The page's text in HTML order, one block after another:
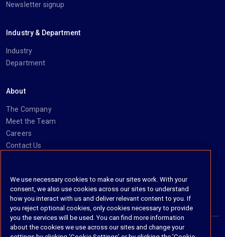
Newsletter signup
Industry & Department
Industry
Department
About
The Company
Meet the Team
Careers
Contact Us
https://www.linkedin.com/company/imanage/
https://twitter.com/imanageinc
https://www.youtube.com/@iManage
https://imanage.com/newsletter-signup/
We use necessary cookies to make our sites work. With your
consent, we also use cookies across our sites to understand
how you interact with us and deliver relevant content to you. If
you reject optional cookies, only cookies necessary to provide
you the services will be used. You can find more information
about the cookies we use across our sites and change your